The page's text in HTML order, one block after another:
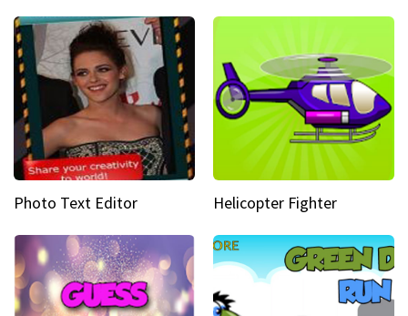
Photo Text Editor Helicopter Fighter